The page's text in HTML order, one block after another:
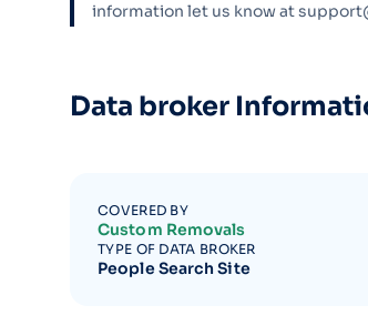
information let us know at
Data broker
COVERED BY
Custom Removals
TYPE OF DATA BROKER
People Search Site